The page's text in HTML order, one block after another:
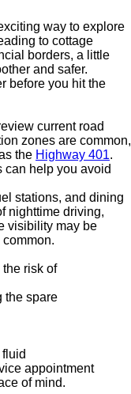
way to explore
to cottage
borders, a little
and safer.
before you hit the
current road
zones are common,
the Highway 401.
can help you avoid
stations, and dining
nighttime driving,
visibility may be
risk of
the spare
appointment
of mind.